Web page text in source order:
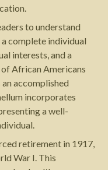
to understand
complete individual
interests, and a
African Americans
accomplished
incorporates
a well-
retirement in 1917,
War I. This